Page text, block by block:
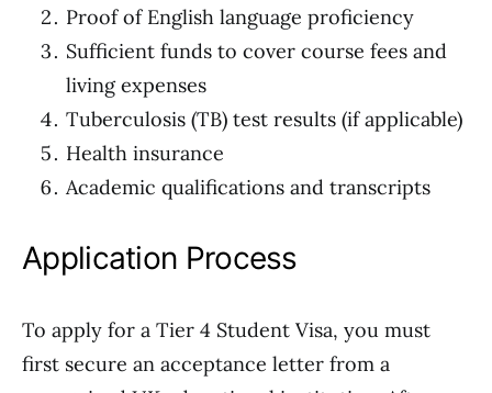
Proof of English language proficiency
Sufficient funds to cover course fees and
living expenses
Tuberculosis (TB) test results (if applicable)
Health insurance
Academic qualifications and transcripts
Application Process
To apply for a Tier 4 Student Visa, you must
first secure an acceptance letter from a